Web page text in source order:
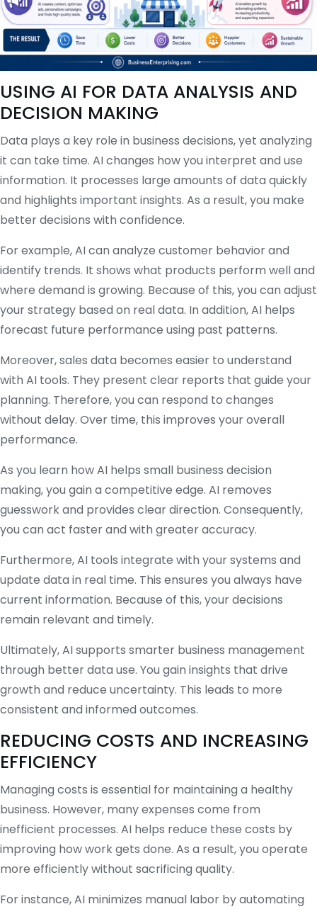
USING AI FOR DATA ANALYSIS AND
DECISION MAKING
Data plays a key role in business decisions, yet analyzing
it can take time. AI changes how you interpret and use
information. It processes large amounts of data quickly
and highlights important insights. As a result, you make
better decisions with confidence.
For example, AI can analyze customer behavior and
identify trends. It shows what products perform well and
where demand is growing. Because of this, you can adjust
your strategy based on real data. In addition, AI helps
forecast future performance using past patterns.
Moreover, sales data becomes easier to understand
with AI tools. They present clear reports that guide your
planning. Therefore, you can respond to changes
without delay. Over time, this improves your overall
performance.
As you learn how AI helps small business decision
making, you gain a competitive edge. AI removes
guesswork and provides clear direction. Consequently,
you can act faster and with greater accuracy.
Furthermore, AI tools integrate with your systems and
update data in real time. This ensures you always have
current information. Because of this, your decisions
remain relevant and timely.
Ultimately, AI supports smarter business management
through better data use. You gain insights that drive
growth and reduce uncertainty. This leads to more
consistent and informed outcomes.
REDUCING COSTS AND INCREASING
EFFICIENCY
Managing costs is essential for maintaining a healthy
business. However, many expenses come from
inefficient processes. AI helps reduce these costs by
improving how work gets done. As a result, you operate
more efficiently without sacrificing quality.
For instance, AI minimizes manual labor by automating